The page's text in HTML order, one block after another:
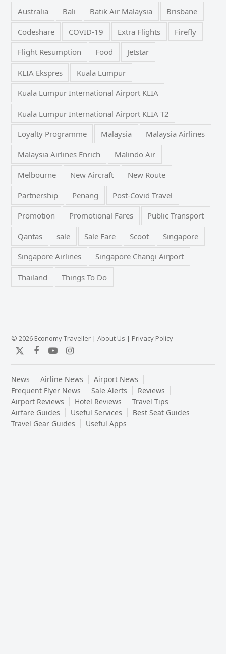
Australia Bali Batik Air Malaysia Brisbane
Codeshare COVID-19 Extra Flights Firefly
Flight Resumption Food Jetstar
KLIA Ekspres Kuala Lumpur
Kuala Lumpur International Airport KLIA
Kuala Lumpur International Airport KLIA T2
Loyalty Programme Malaysia Malaysia Airlines
Malaysia Airlines Enrich Malindo Air
Melbourne New Aircraft New Route
Partnership Penang Post-Covid Travel
Promotion Promotional Fares Public Transport
Qantas sale Sale Fare Scoot Singapore
Singapore Airlines Singapore Changi Airport
Thailand Things To Do
© 2026 Economy Traveller |About Us | Privacy Policy
TwitterFacebook
YouTubeInstagram
News Airline News
Airport News
Frequent Flyer News
Sale Alerts
Reviews
Airport Reviews
Hotel Reviews
Travel Tips
Airfare Guides
Useful Services
Best Seat Guides
Travel Gear Guides
Useful Apps